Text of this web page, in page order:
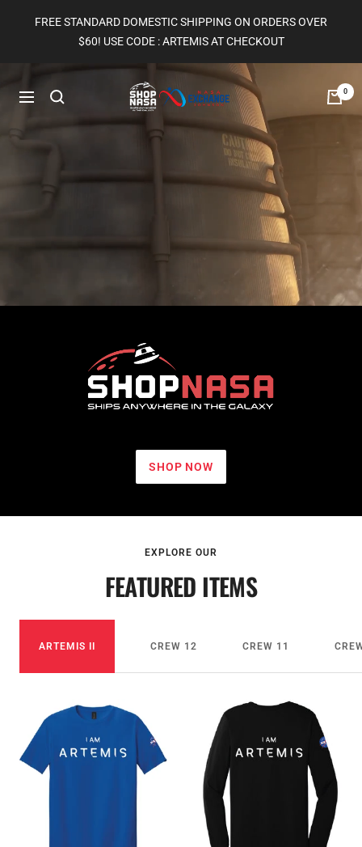
FREE STANDARD DOMESTIC SHIPPING ON ORDERS OVER
$60! USE CODE : ARTEMIS AT CHECKOUT
Navigation
Shop
Nasa
|
Gift
NASA
Johnson
Space
Center
0
SHOP NOW
EXPLORE OUR
FEATURED ITEMS
ARTEMIS II CREW 12 CREW 11